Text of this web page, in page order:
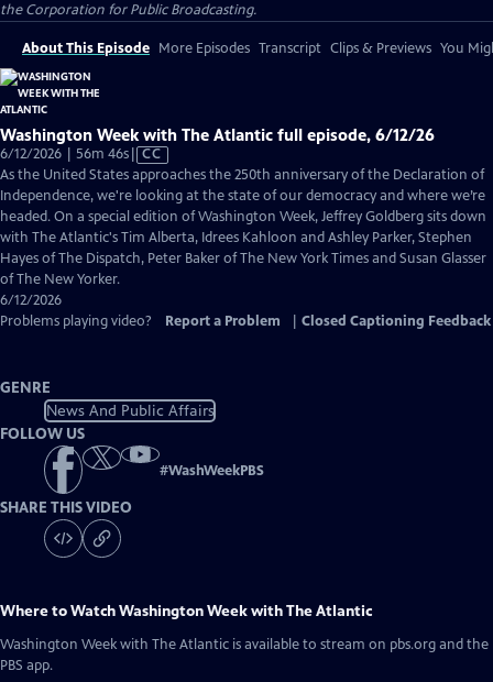
the Corporation for Public Broadcasting.
About This Episode More Episodes Transcript Clips & Previews You
Washington Week with The Atlantic full episode, 6/12/26
6/12/2026 | 56m 46sVideo
has
Closed
Captions
CC
As the United States approaches the 250th anniversary of the Declaration of
Independence, we're looking at the state of our democracy and where we’re
headed. On a special edition of Washington Week, Jeffrey Goldberg sits down
with The Atlantic's Tim Alberta, Idrees Kahloon and Ashley Parker, Stephen
Hayes of The Dispatch, Peter Baker of The New York Times and Susan Glasser
of The New Yorker.
6/12/2026
Problems playing video?
Report a Problem Closed Captioning Feedback
GENRE
News And Public Affairs
FOLLOW US
#WashWeekPBS
SHARE THIS VIDEO
Where to WatchWashington Week with The Atlantic
Washington Week with The Atlantic is available to stream on pbs.org and the
PBS app.